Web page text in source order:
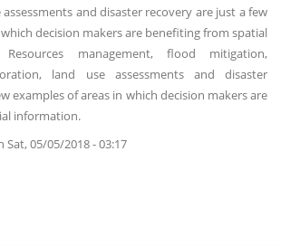
and disaster recovery are just a few
decision makers are benefiting from spatial
Resources management, flood mitigation,
land use assessments and disaster
examples of areas in which decision makers are
information.
Sat, 05/05/2018 - 03:17